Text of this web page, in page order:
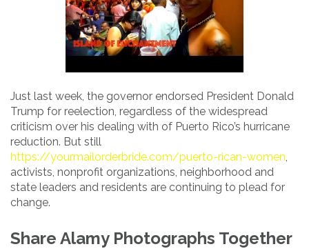
Just last week, the governor endorsed President Donald
Trump for reelection, regardless of the widespread
criticism over his dealing with of Puerto Rico’s hurricane
reduction. But still
https://yourmailorderbride.com/puerto-rican-women,
activists, nonprofit organizations, neighborhood and
state leaders and residents are continuing to plead for
change.
Share Alamy Photographs Together